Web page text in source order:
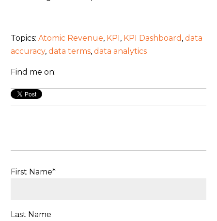
Topics:Atomic Revenue, KPI , KPI Dashboard ,data
accuracy,data terms,data analytics
Find me on:
First Name*
Last Name